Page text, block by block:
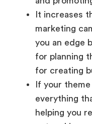
marketing
you an edge
for planning
for creating
If your theme
everything
helping you
networking,
knowledge